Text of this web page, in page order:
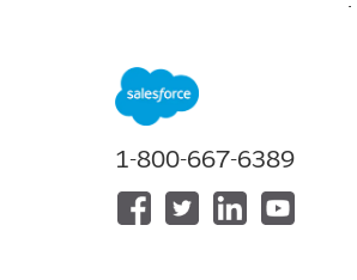
You
To
Use
The
1-800-667-6389